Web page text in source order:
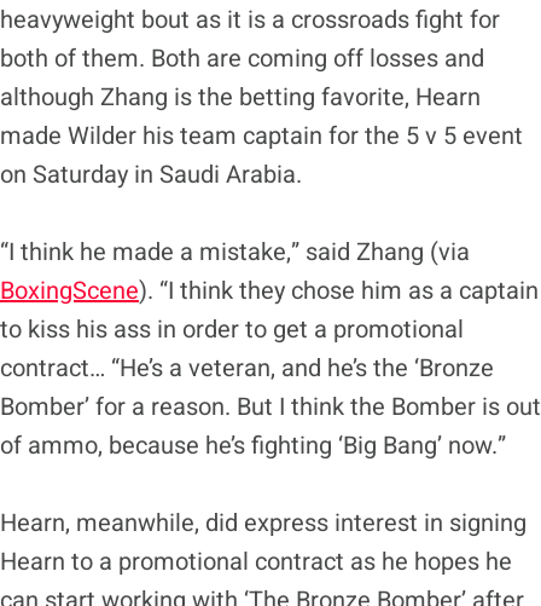
heavyweight bout as it is a crossroads fight for
both of them. Both are coming off losses and
although Zhang is the betting favorite, Hearn
made Wilder his team captain for the 5 v 5 event
on Saturday in Saudi Arabia.
“I think he made a mistake,” said Zhang (via
BoxingScene). “I think they chose him as a captain
to kiss his ass in order to get a promotional
contract… “He’s a veteran, and he’s the ‘Bronze
Bomber’ for a reason. But I think the Bomber is out
of ammo, because he’s fighting ‘Big Bang’ now.”
Hearn, meanwhile, did express interest in signing
Hearn to a promotional contract as he hopes he